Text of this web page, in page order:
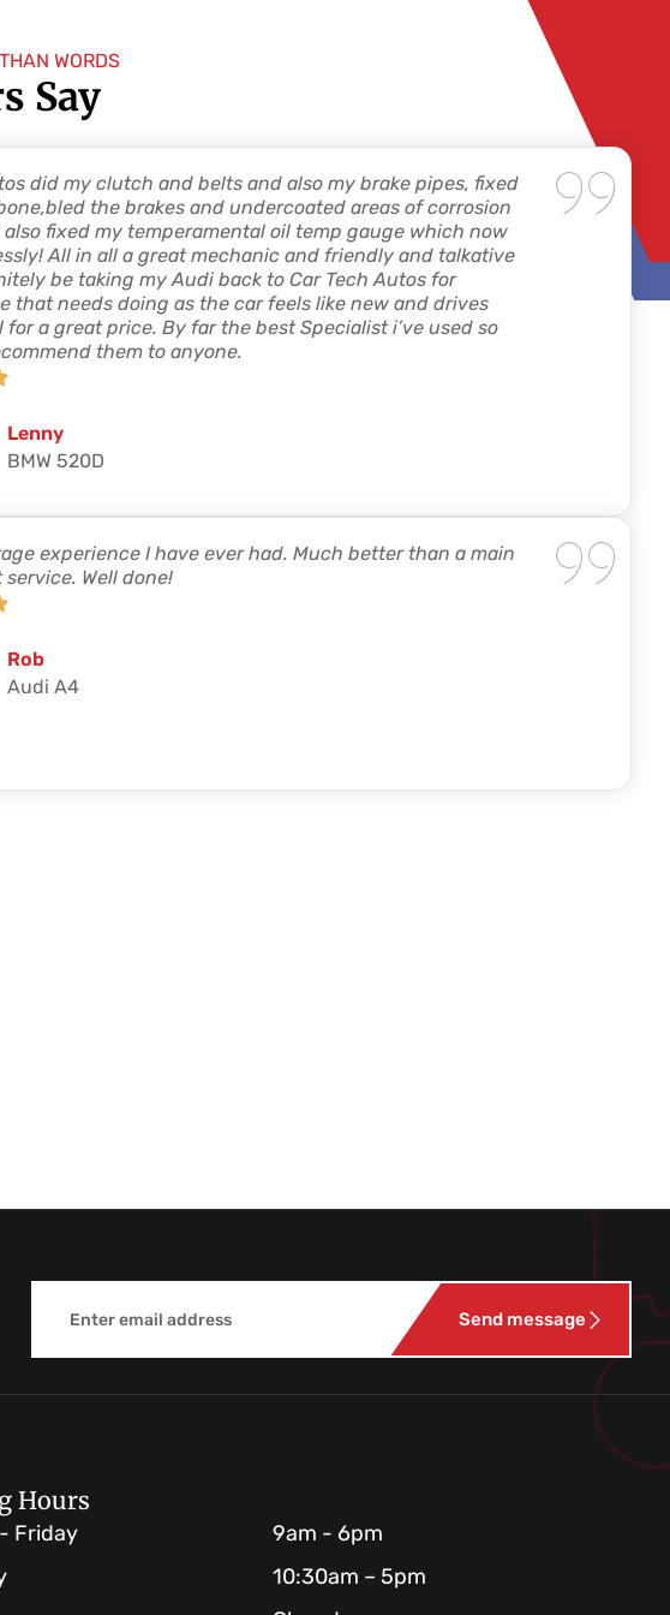
WORDS
Say
did my clutch and belts and also my brake pipes, fixed
the brakes and undercoated areas of corrosion
also fixed my temperamental oil temp gauge which now
All in all a great mechanic and friendly and talkative
be taking my Audi back to Car Tech Autos for
that needs doing as the car feels like new and drives
a great price. By far the best Specialist i’ve used so
them to anyone.
Lenny
BMW 520D
experience I have ever had. Much better than a main
service. Well done!
Rob
Audi A4
Send message
Hours
Friday
9am - 6pm
10:30am – 5pm